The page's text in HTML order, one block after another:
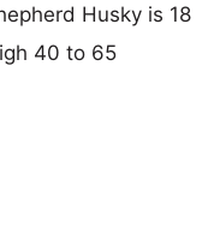
Husky is 18
40 to 65